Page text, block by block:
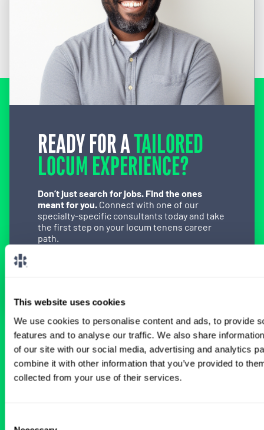
This website uses cookies
We use cookies to personalise content and ads, to provide
features and to analyse our traffic. We also share
of our site with our social media, advertising and analytics
combine it with other information that you’ve provided to
collected from your use of their services.
READY FOR ATAILORED
LOCUM EXPERIENCE?
Don’t just search for jobs. Find the ones
meant for you. Connect with one of our
specialty-specific consultants today and take
the first step on your locum tenens career
path.
BROWSE RELATED LOCUMS JOBS